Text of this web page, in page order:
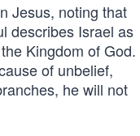
Jesus, noting that
describes Israel as
Kingdom of God.
of unbelief,
he will not